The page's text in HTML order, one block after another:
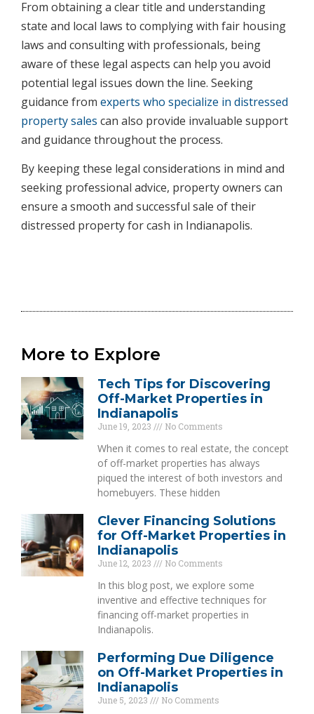
From obtaining a clear title and understanding
state and local laws to complying with fair housing
laws and consulting with professionals, being
aware of these legal aspects can help you avoid
potential legal issues down the line. Seeking
guidance from experts who specialize in distressed
property sales can also provide invaluable support
and guidance throughout the process.
By keeping these legal considerations in mind and
seeking professional advice, property owners can
ensure a smooth and successful sale of their
distressed property for cash in Indianapolis.
More to Explore
Tech Tips for Discovering
Off-Market Properties in
Indianapolis
June 19, 2023 No Comments
When it comes to real estate, the concept
of off-market properties has always
piqued the interest of both investors and
homebuyers. These hidden
Clever Financing Solutions
for Off-Market Properties in
Indianapolis
June 12, 2023 No Comments
In this blog post, we explore some
inventive and effective techniques for
financing off-market properties in
Indianapolis.
Performing Due Diligence
on Off-Market Properties in
Indianapolis
June 5, 2023 No Comments